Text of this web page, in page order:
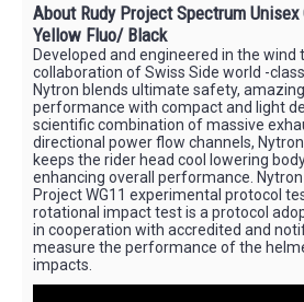
About Rudy Project Spectrum Unisex
Yellow Fluo/ Black
Developed and engineered in the wind
collaboration of Swiss Side world -
Nytron blends ultimate safety,
performance with compact and light
scientific combination of massive
directional power flow channels,
keeps the rider head cool lowering
enhancing overall performance.
Project WG11 experimental protocol
rotational impact test is a protocol
in cooperation with accredited and
measure the performance of the
impacts.